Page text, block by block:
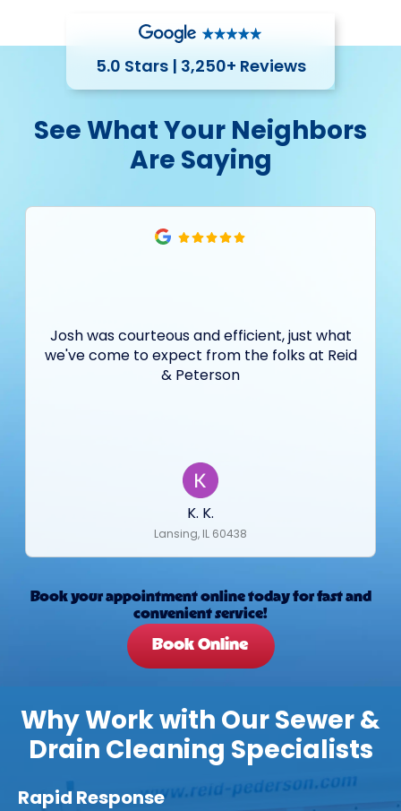
5.0 Stars | 3,250+ Reviews
See What Your Neighbors
Are Saying
Josh was courteous and efficient, just what
we've come to expect from the folks at Reid
& Peterson
K. K.
Lansing, IL 60438
Book your appointment online today for fast and
convenient service!
Book Online
Why Work with Our Sewer &
Drain Cleaning Specialists
Rapid Response